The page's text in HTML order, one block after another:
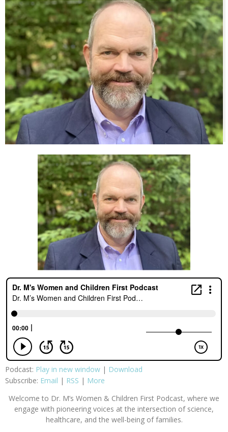
Podcast: Play in new window | Download
Subscribe: Email | RSS | More
Welcome to Dr. M’s Women & Children First Podcast, where we
engage with pioneering voices at the intersection of science,
healthcare, and the well-being of families.